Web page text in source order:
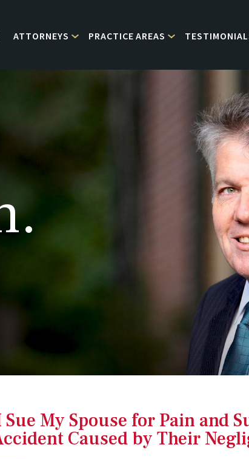
ATTORNEYS PRACTICE AREAS
Sue My Spouse for Pain and
Caused by Their